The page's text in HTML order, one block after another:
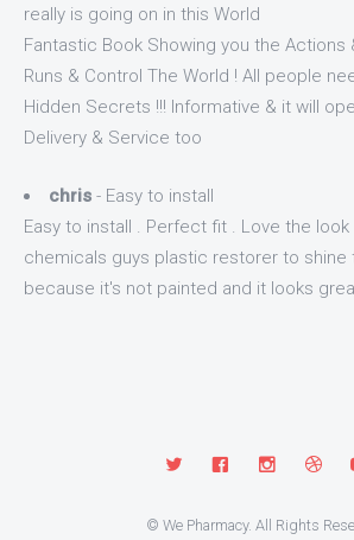
really is going on in this World
Fantastic Book Showing you the Actions
Runs & Control The World ! All people
Hidden Secrets !!! Informative & it will
Delivery & Service too
chris - Easy to install
Easy to install . Perfect fit . Love the look
chemicals guys plastic restorer to shine
because it's not painted and it looks
© We Pharmacy. All Rights